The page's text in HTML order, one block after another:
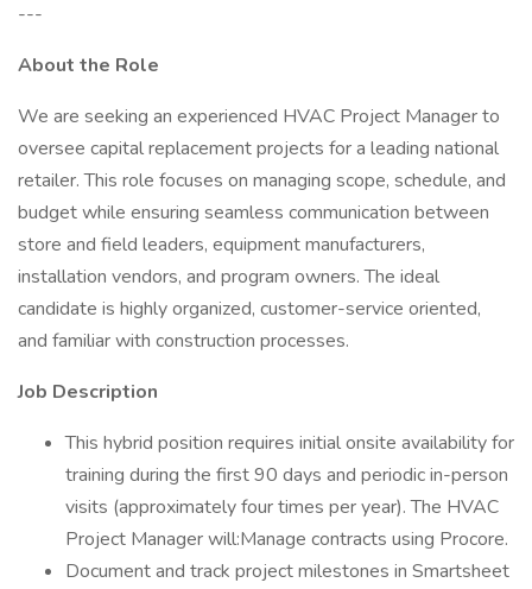
---
About the Role
We are seeking an experienced HVAC Project Manager to
oversee capital replacement projects for a leading national
retailer. This role focuses on managing scope, schedule, and
budget while ensuring seamless communication between
store and field leaders, equipment manufacturers,
installation vendors, and program owners. The ideal
candidate is highly organized, customer-service oriented,
and familiar with construction processes.
Job Description
This hybrid position requires initial onsite availability for
training during the first 90 days and periodic in-person
visits (approximately four times per year). The HVAC
Project Manager will:Manage contracts using Procore.
Document and track project milestones in Smartsheet